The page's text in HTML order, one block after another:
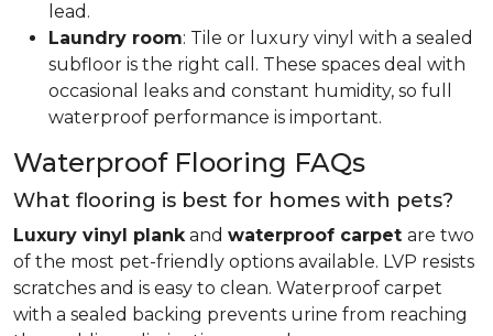
lead.
Laundry room: Tile or luxury vinyl with a sealed
subfloor is the right call. These spaces deal with
occasional leaks and constant humidity, so full
waterproof performance is important.
Waterproof Flooring FAQs
What flooring is best for homes with pets?
Luxury vinyl plankand waterproof carpet are two
of the most pet-friendly options available. LVP resists
scratches and is easy to clean. Waterproof carpet
with a sealed backing prevents urine from reaching